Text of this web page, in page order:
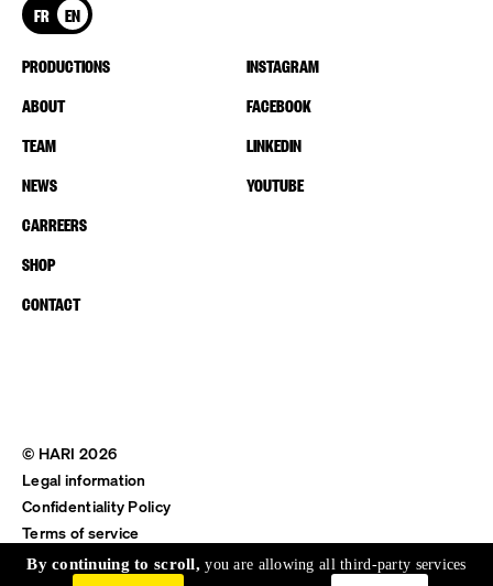
FR EN
PRODUCTIONS
ABOUT
TEAM
NEWS
CARREERS
SHOP
CONTACT
INSTAGRAM
FACEBOOK
LINKEDIN
YOUTUBE
© HARI 2026
Legal information
Confidentiality Policy
Terms of service
Shipping & Return
By continuing to scroll,you are allowing all third-party services